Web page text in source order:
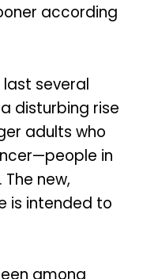
according
last several
disturbing rise
adults who
in
new,
is intended to